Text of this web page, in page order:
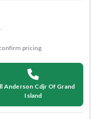
pricing.
Anderson Cdjr Of Grand
Island